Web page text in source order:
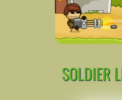
SOLDIER